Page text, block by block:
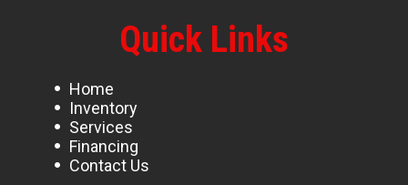
Quick Links
Home
Inventory
Services
Financing
Contact Us